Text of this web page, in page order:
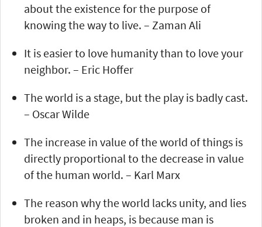
about the existence for the purpose of
knowing the way to live. – Zaman Ali
It is easier to love humanity than to love your
neighbor. – Eric Hoffer
The world is a stage, but the play is badly cast.
– Oscar Wilde
The increase in value of the world of things is
directly proportional to the decrease in value
of the human world. – Karl Marx
The reason why the world lacks unity, and lies
broken and in heaps, is because man is